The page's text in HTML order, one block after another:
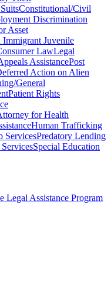
Constitutional/Civil
Discrimination
Asset
Immigrant Juvenile
LawLegal
AssistancePost
Action on Alien
General
Patient Rights
for Health
Human Trafficking
ServicesPredatory Lending
Special Education
Legal Assistance Program